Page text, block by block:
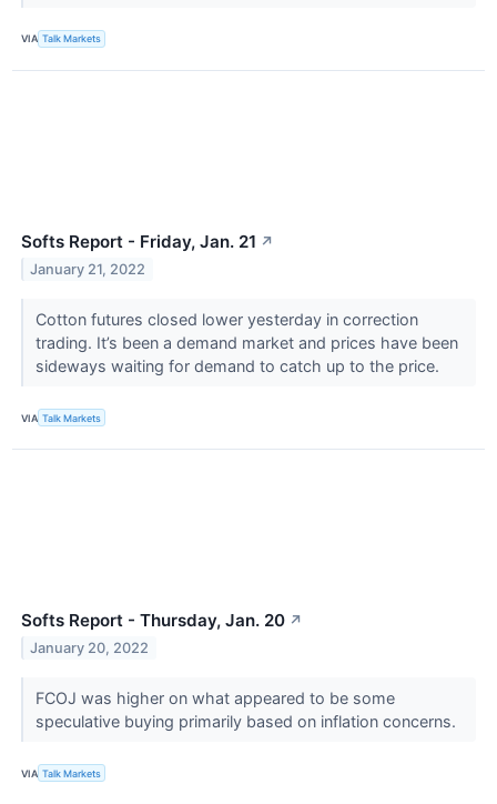
VIA Talk Markets
Softs Report - Friday, Jan. 21 ↗
January 21, 2022
Cotton futures closed lower yesterday in correction
trading. It’s been a demand market and prices have been
sideways waiting for demand to catch up to the price.
VIA Talk Markets
Softs Report - Thursday, Jan. 20 ↗
January 20, 2022
FCOJ was higher on what appeared to be some
speculative buying primarily based on inflation concerns.
VIA Talk Markets